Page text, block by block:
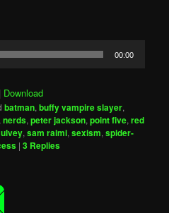
00:00
Download
batman,buffy vampire slayer,
,nerds,peter jackson,point five,red
,sam raimi,sexism,spider-
|3 Replies